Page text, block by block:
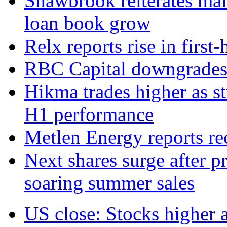
loan book grow
Relx reports rise in
RBC Capital
Hikma trades higher as
H1 performance
Metlen Energy reports
Next shares surge after
soaring summer sales
US close: Stocks higher